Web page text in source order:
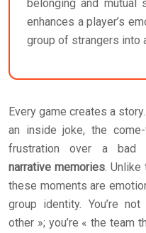
belonging and mutual
enhances a player’s
group of strangers into
Every game creates a
an inside joke, the
frustration over a bad
narrative memories. Unlike
these moments are
group identity. You’re
other »; you’re « the team